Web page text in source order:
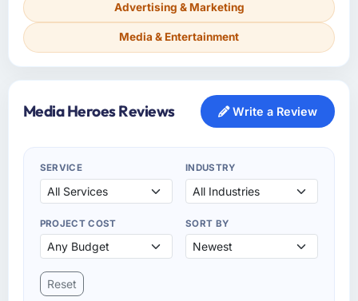
Advertising & Marketing
Media & Entertainment
Media Heroes Reviews Write a Review
SERVICE INDUSTRY
PROJECT COST SORT BY
Reset